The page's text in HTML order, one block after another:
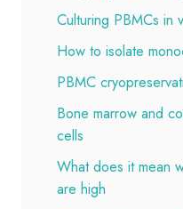
Culturing PBMCs in
How to isolate
PBMC
Bone marrow and
cells
What does it mean
are high